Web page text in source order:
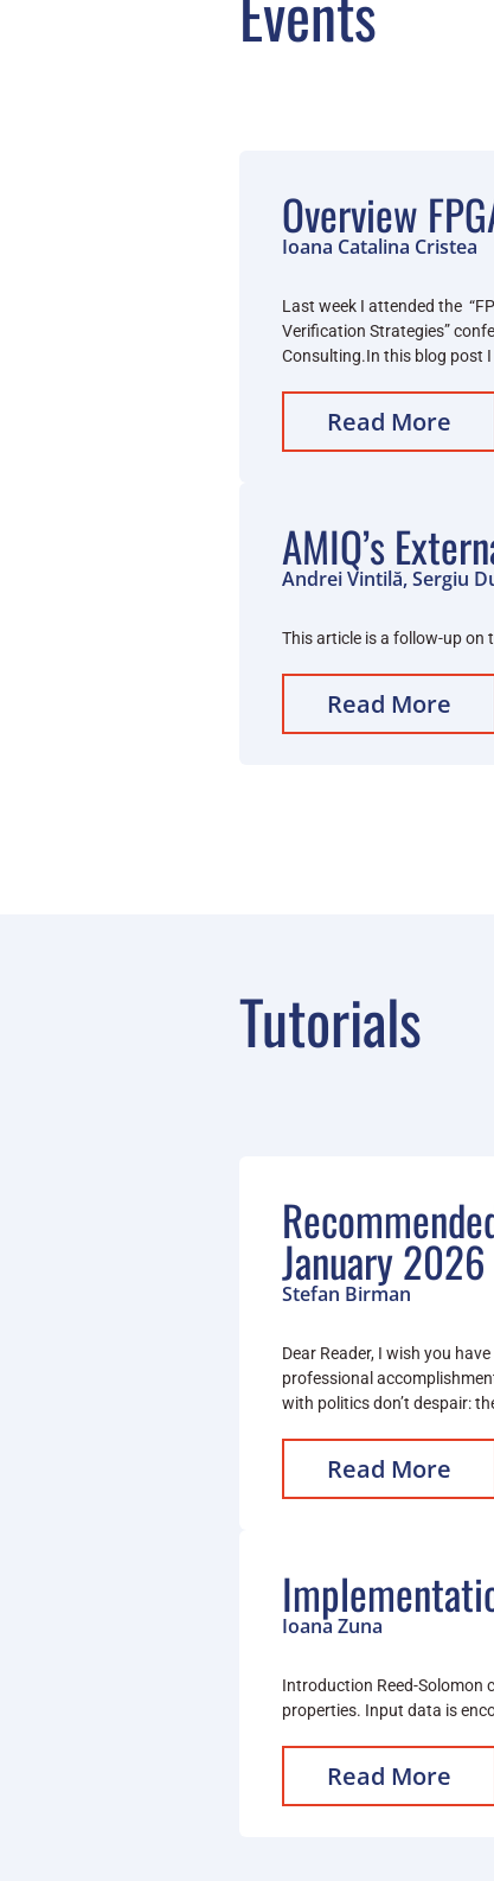
Overview
Ioana Catalina Cristea
Last week I attended the
Verification Strategies”
Consulting.In this blog post
Read More
AMIQ’s
Andrei Vintilă, Sergiu
This article is a follow-up on
Read More
Tutorials
January 2026
Stefan Birman
Dear Reader, I wish you
professional
with politics don’t despair:
Read More
Ioana Zuna
Introduction Reed-Solomon
properties. Input data is
Read More